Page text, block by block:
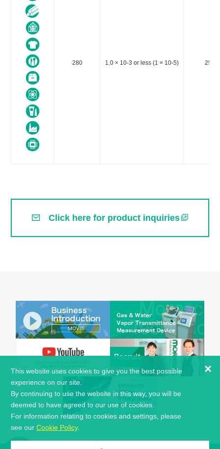
280 1.0 × 10-3 or less (1 × 10-5) 25～
Click here for product inquiries
This website uses cookies to give you the best possible
experience on our site.
By continuing to use the website in this way, you will be
deemed to have agreed to our use of cookies.
For information relating to cookies and settings, please
see ourCookie Policy.
×